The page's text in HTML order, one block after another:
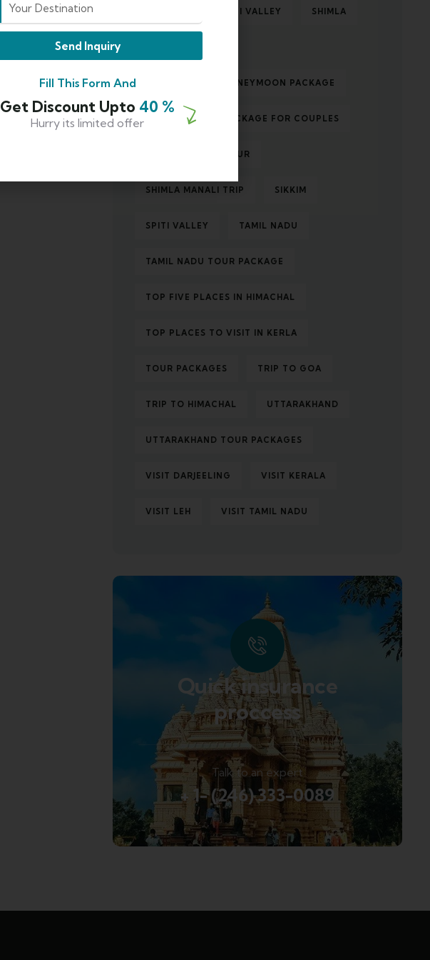
ROAD TRIP TO SPITI VALLEY SHIMLA
SHIMLA MANALI HONEYMOON PACKAGE
SHIMLA MANALI PACKAGE FOR COUPLES
SHIMLA MANALI TOUR
SHIMLA MANALI TRIP SIKKIM
SPITI VALLEY TAMIL NADU
TAMIL NADU TOUR PACKAGE
TOP FIVE PLACES IN HIMACHAL
TOP PLACES TO VISIT IN KERLA
TOUR PACKAGES TRIP TO GOA
TRIP TO HIMACHAL UTTARAKHAND
UTTARAKHAND TOUR PACKAGES
VISIT DARJEELING VISIT KERALA
VISIT LEH VISIT TAMIL NADU
Quick insurance
proccess
Talk to an expert
+ 1- (246) 333-0089
Send Inquiry
Fill This Form And
Get Discount Upto 40 %
Hurry its limited offer